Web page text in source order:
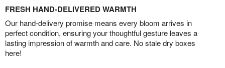
FRESH HAND-DELIVERED WARMTH
Our hand-delivery promise means every bloom arrives in
perfect condition, ensuring your thoughtful gesture leaves a
lasting impression of warmth and care. No stale dry boxes
here!